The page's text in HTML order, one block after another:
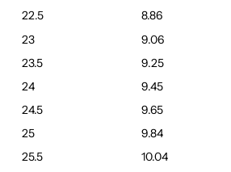
22.5
8.86
23
9.06
23.5
9.25
24
9.45
24.5
9.65
25
9.84
25.5
10.04